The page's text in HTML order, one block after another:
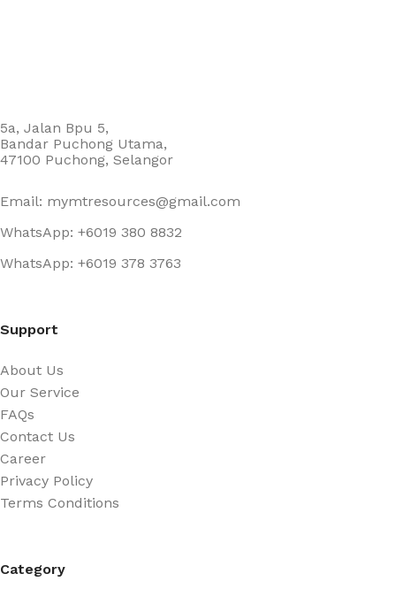
5a, Jalan Bpu 5,
Bandar Puchong Utama,
47100 Puchong, Selangor
Email: mymtresources@gmail.com
WhatsApp: +6019 380 8832
WhatsApp: +6019 378 3763
Support
About Us
Our Service
FAQs
Contact Us
Career
Privacy Policy
Terms Conditions
Category